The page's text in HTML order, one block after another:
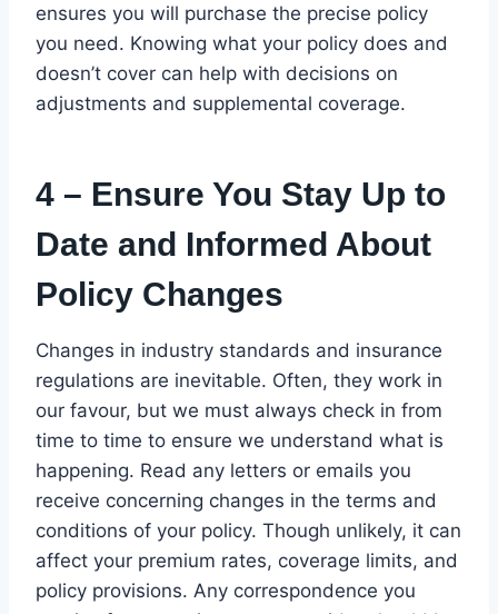
ensures you will purchase the precise policy
you need. Knowing what your policy does and
doesn’t cover can help with decisions on
adjustments and supplemental coverage.
4 – Ensure You Stay Up to
Date and Informed About
Policy Changes
Changes in industry standards and insurance
regulations are inevitable. Often, they work in
our favour, but we must always check in from
time to time to ensure we understand what is
happening. Read any letters or emails you
receive concerning changes in the terms and
conditions of your policy. Though unlikely, it can
affect your premium rates, coverage limits, and
policy provisions. Any correspondence you